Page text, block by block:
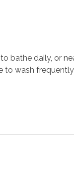
bathe daily, or
to wash